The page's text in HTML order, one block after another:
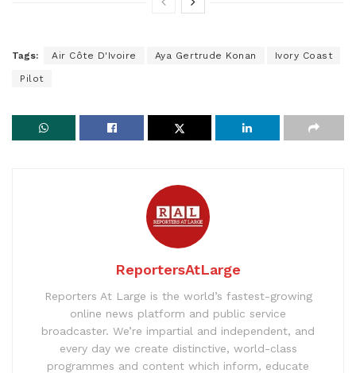
Tags: Air Côte D'Ivoire Aya Gertrude Konan Ivory Coast
Pilot
ReportersAtLarge
Reporters At Large is the world’s fastest-growing
online news platform and public service
broadcaster. We’re impartial and independent, and
every day we create distinctive, world-class
programmes and content which inform, educate